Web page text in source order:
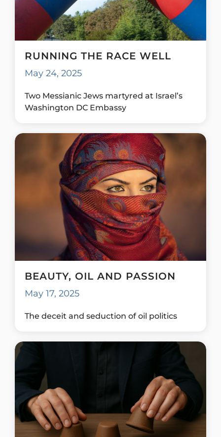
RUNNING THE RACE WELL
May 24, 2025
Two Messianic Jews martyred at Israel’s
Washington DC Embassy
BEAUTY, OIL AND PASSION
May 17, 2025
The deceit and seduction of oil politics